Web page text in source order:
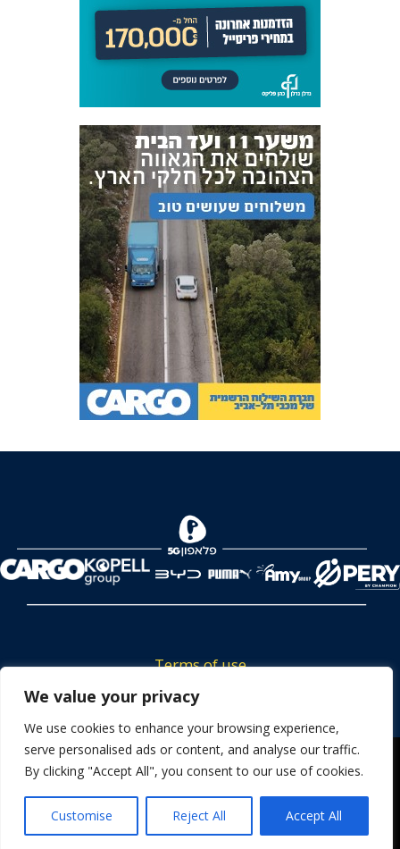
We value your privacy
We use cookies to enhance your browsing experience,
serve personalised ads or content, and analyse our traffic.
By clicking "Accept All", you consent to our use of cookies.
Customise Reject All Accept All
Terms of use
Tickets privacy policy
Career
Contact us
Powered by
We use cookies to ensure that we give you the best
experience on our website. If you continue to use this site we
will assume that you are happy with it.
OK